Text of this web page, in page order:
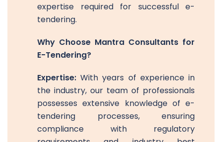
expertise required for successful e-
tendering.
Why Choose Mantra Consultants for
E-Tendering?
Expertise: With years of experience in
the industry, our team of professionals
possesses extensive knowledge of e-
tendering processes, ensuring
compliance with regulatory